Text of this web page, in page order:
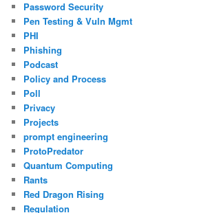
Password Security
Pen Testing & Vuln Mgmt
PHI
Phishing
Podcast
Policy and Process
Poll
Privacy
Projects
prompt engineering
ProtoPredator
Quantum Computing
Rants
Red Dragon Rising
Regulation